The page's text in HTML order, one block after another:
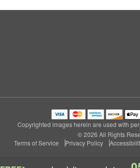
Copyrighted images herein are used with
© 2026 All Rights
Terms of Service
Privacy Policy